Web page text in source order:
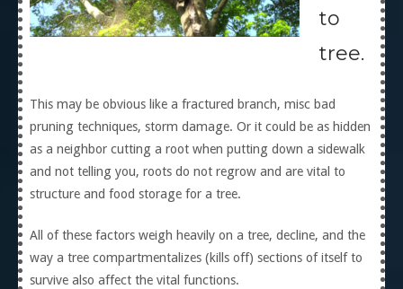
to
tree.
This may be obvious like a fractured branch, misc bad
pruning techniques, storm damage. Or it could be as hidden
as a neighbor cutting a root when putting down a sidewalk
and not telling you, roots do not regrow and are vital to
structure and food storage for a tree.
All of these factors weigh heavily on a tree, decline, and the
way a tree compartmentalizes (kills off) sections of itself to
survive also affect the vital functions.